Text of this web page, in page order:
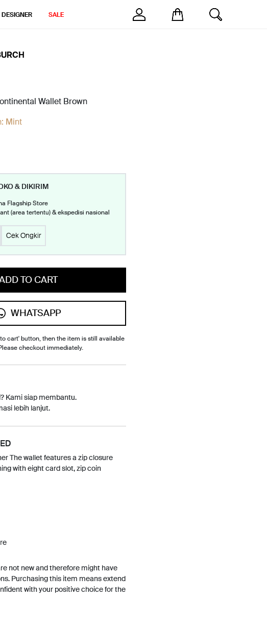
DESIGNER SALE
Wallet Brown
Mint
& DIKIRIM
Flagship Store
(area tertentu) & ekspedisi nasional
Cek Ongkir
TO CART
WHATSAPP
cart' button, then the item is still available
checkout immediately.
Kami siap membantu.
lebih lanjut.
The wallet features a zip closure
with eight card slot, zip coin
not new and therefore might have
Purchasing this item means extend
with your positive choice for the